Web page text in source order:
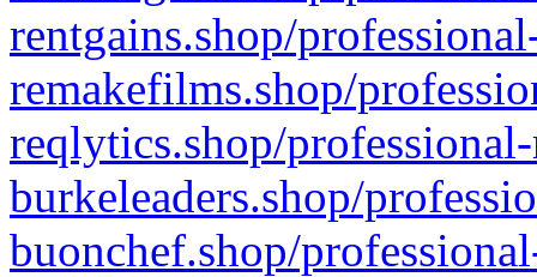
rentgains.shop/
remakefilms.shop/
reqlytics.shop/
burkeleaders.shop/
buonchef.shop/